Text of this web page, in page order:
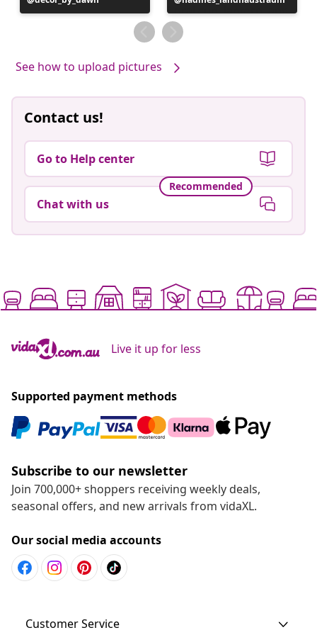
published
published
by
See how to upload pictures
Contact us!
Go to Help center
Recommended
Chat with us
Live it up for less
Supported payment methods
Subscribe to our newsletter
Join 700,000+ shoppers receiving weekly deals,
seasonal offers, and new arrivals from vidaXL.
Our social media accounts
Customer Service